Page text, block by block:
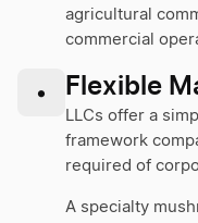
agricultural
commercial
• Flexible
LLCs offer a
framework
required of
A specialty